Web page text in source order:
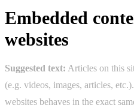
Embedded
websites
Suggested text: Articles on this
(e.g. videos, images, articles,
websites behaves in the exact